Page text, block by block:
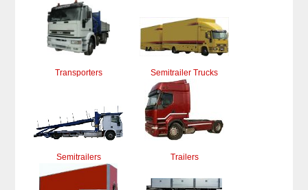
Transporters Semitrailer Trucks
Semitrailers Trailers